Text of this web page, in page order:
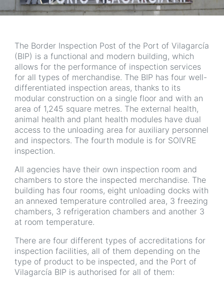
The Border Inspection Post of the Port of Vilagarcía
(BIP) is a functional and modern building, which
allows for the performance of inspection services
for all types of merchandise. The BIP has four well-
differentiated inspection areas, thanks to its
modular construction on a single floor and with an
area of 1,245 square metres. The external health,
animal health and plant health modules have dual
access to the unloading area for auxiliary personnel
and inspectors. The fourth module is for SOIVRE
inspection.
All agencies have their own inspection room and
chambers to store the inspected merchandise. The
building has four rooms, eight unloading docks with
an annexed temperature controlled area, 3 freezing
chambers, 3 refrigeration chambers and another 3
at room temperature.
There are four different types of accreditations for
inspection facilities, all of them depending on the
type of product to be inspected, and the Port of
Vilagarcía BIP is authorised for all of them: